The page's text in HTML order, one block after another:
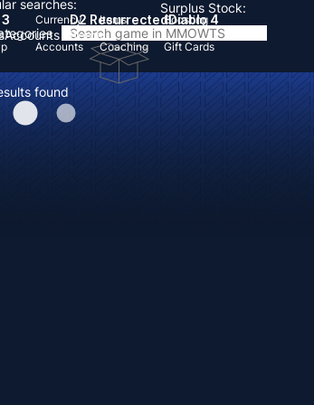
searches:
Accounts
D2 Resurrected
Items
Diablo 4
found
Currency Items
Boosting
Accounts Coaching Gift Cards
Surplus Stock: